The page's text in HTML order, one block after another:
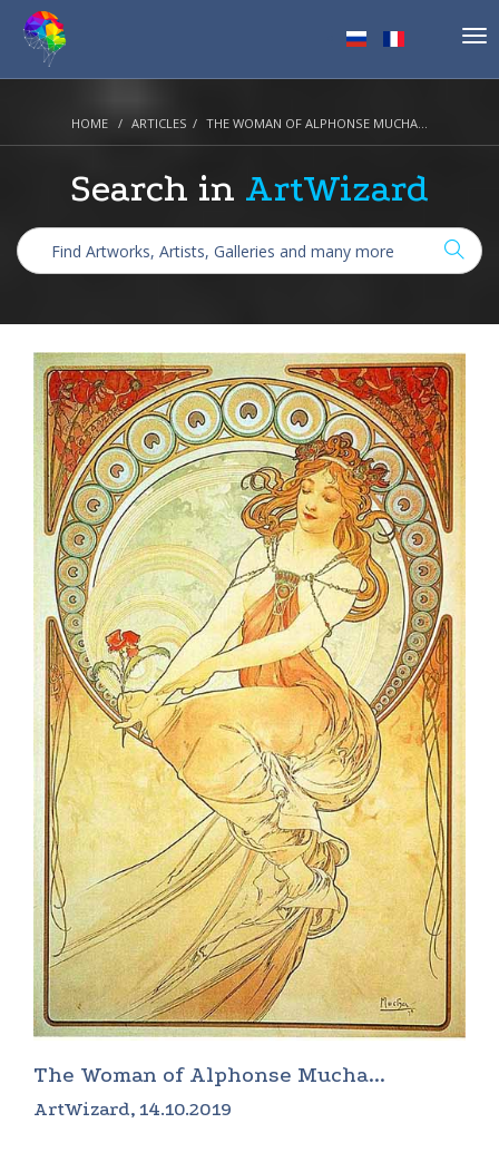
HOME ARTICLES THE WOMAN OF ALPHONSE MUCHA...
Search in ArtWizard
The Woman of Alphonse Mucha...
ArtWizard, 14.10.2019